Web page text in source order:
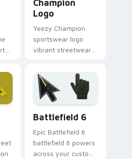
Champion
Logo
Yeezy Champion
sportswear logo
vibrant streetwear
Champion Logo
ignites custom
cursor clicks with
urban streetwear
pointer.
Battlefield 6
Epic Battlefield 6
battlefield 6 powers
across your custom